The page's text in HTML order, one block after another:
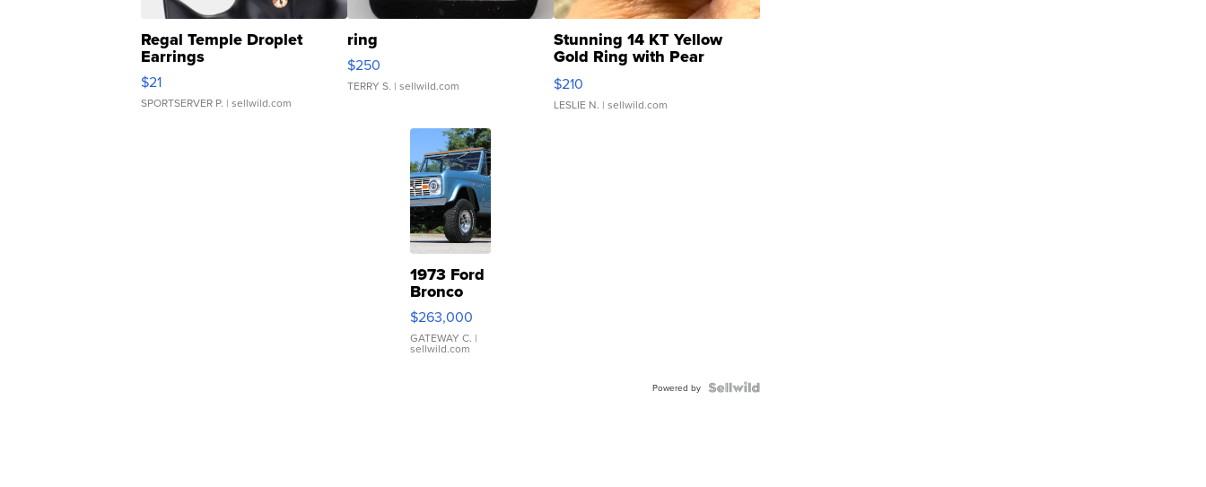
Regal Temple Droplet
Earrings
$21
SPORTSERVER P. | sellwild.com
ring
$250
TERRY S. | sellwild.com
Stunning 14 KT Yellow
Gold Ring with Pear
Shaped Blue Topaz ...
$210
LESLIE N. | sellwild.com
1973 Ford
Bronco
$263,000
GATEWAY C. |
sellwild.com
Powered by